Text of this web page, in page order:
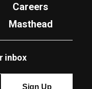
Careers
Masthead
inbox